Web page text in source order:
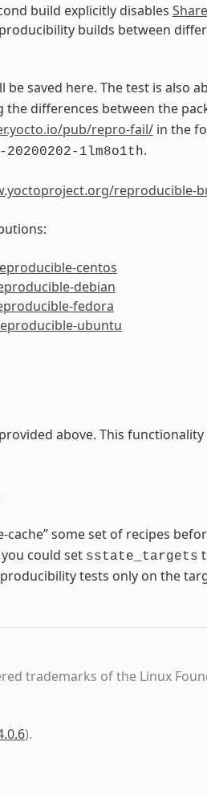
build explicitly disables
builds between
be saved here. The test is also
differences between the
pub/repro-fail/in the
1lm8o1th.
reproducible-
centos
debian
fedora
ubuntu
above. This
some set of recipes
could set sstate_targets
tests only on the
trademarks of the Linux
).